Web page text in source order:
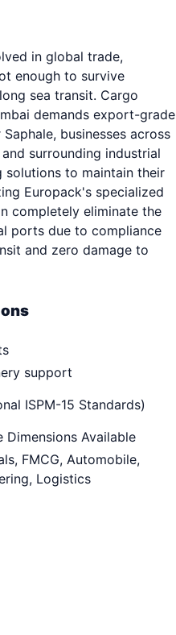
in global trade,
enough to survive
sea transit. Cargo
demands export-grade
businesses across
surrounding industrial
to maintain their
Europack's specialized
completely eliminate the
ports due to compliance
and zero damage to
support
ISPM-15 Standards)
Dimensions Available
FMCG, Automobile,
Logistics